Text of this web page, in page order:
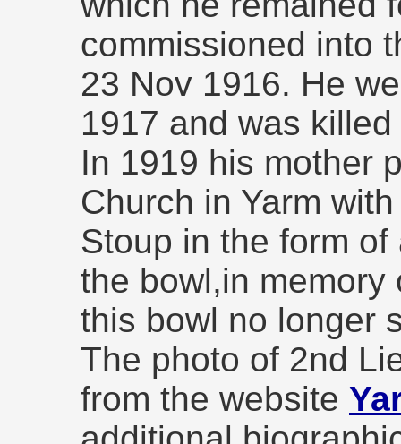
commissioned into
23 Nov 1916. He
1917 and was
In 1919 his mother
Church in Yarm
Stoup in the form
the bowl,in memory
this bowl no longer
The photo of 2nd
from the website